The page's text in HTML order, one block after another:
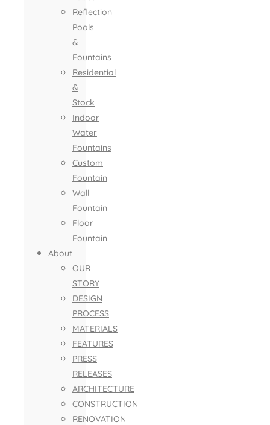
Reflection
Pools
&
Fountains
Residential
&
Stock
Indoor
Water
Fountains
Custom
Fountain
Wall
Fountain
Floor
Fountain
About
OUR
STORY
DESIGN
PROCESS
MATERIALS
FEATURES
PRESS
RELEASES
ARCHITECTURE
CONSTRUCTION
RENOVATION